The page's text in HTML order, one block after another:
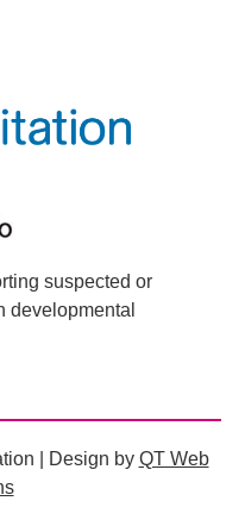
suspected or
developmental
| Design by QT Web